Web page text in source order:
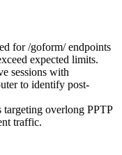
for/goform/endpoints
expected limits.
sessions with
to identify post-
overlong PPTP
traffic.